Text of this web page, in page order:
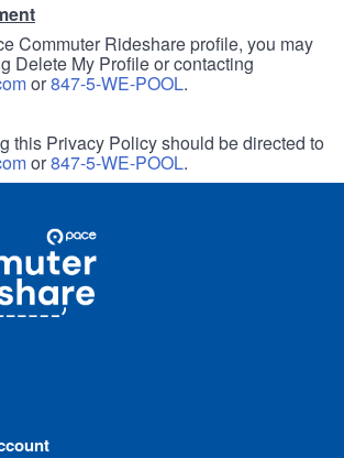
Commuter Rideshare profile, you may
Delete My Profile or contacting
or847-5-WE-POOL.
this Privacy Policy should be directed to
or847-5-WE-POOL.